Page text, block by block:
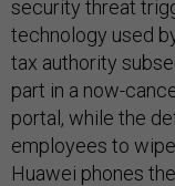
security threat
technology used
tax authority
part in a now-
portal, while the
employees to
Huawei phones